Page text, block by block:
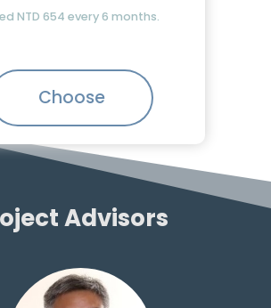
NTD 654 every 6 months.
Choose
Advisors